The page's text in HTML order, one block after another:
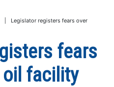
| Legislator registers fears over
fears
oil facility